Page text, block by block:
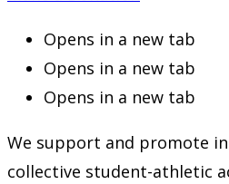
Opens in a new tab
Opens in a new tab
Opens in a new tab
We support and promote
collective student-athletic